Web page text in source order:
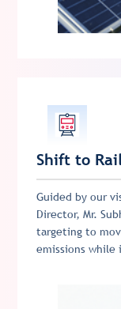
Shift to
Guided by our
Director, Mr.
targeting to
emissions while